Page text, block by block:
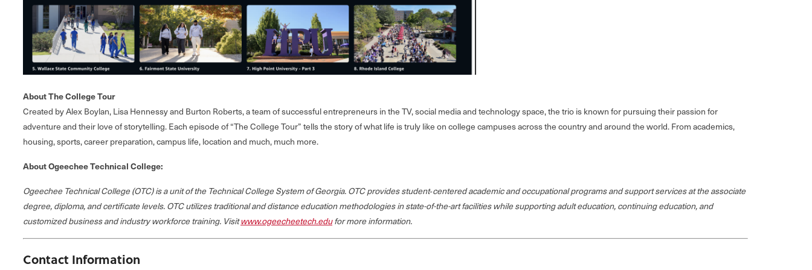
About The College Tour
Created by Alex Boylan, Lisa Hennessy and Burton Roberts, a team of successful entrepreneurs in the TV, social media and technology space, the trio is known for pursuing their passion for
adventure and their love of storytelling. Each episode of “The College Tour” tells the story of what life is truly like on college campuses across the country and around the world. From academics,
housing, sports, career preparation, campus life, location and much, much more.
About Ogeechee Technical College:
Ogeechee Technical College (OTC) is a unit of the Technical College System of Georgia. OTC provides student‐centered academic and occupational programs and support services at the associate
degree, diploma, and certificate levels. OTC utilizes traditional and distance education methodologies in state-of-the-art facilities while supporting adult education, continuing education, and
customized business and industry workforce training. Visitwww.ogeecheetech.edufor more information.
Contact Information